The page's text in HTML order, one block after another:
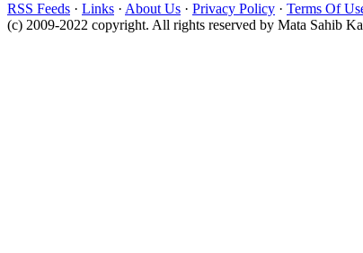
RSS Feeds · Links · About Us · Privacy Policy · Terms Of
(c) 2009-2022 copyright. All rights reserved by Mata Sahib